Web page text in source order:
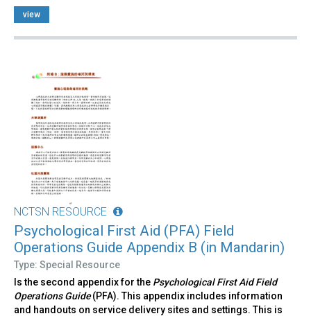
view
NCTSN RESOURCE
Psychological First Aid (PFA) Field
Operations Guide Appendix B (in Mandarin)
Type: Special Resource
Is the second appendix for the Psychological First Aid Field
Operations Guide(PFA). This appendix includes information
and handouts on service delivery sites and settings. This is